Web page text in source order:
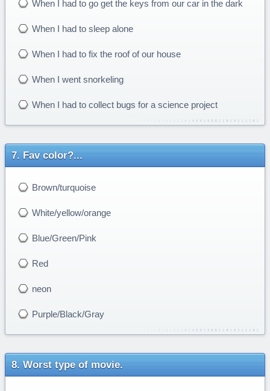
When I had to go get the keys from our car in the dark
When I had to sleep alone
When I had to fix the roof of our house
When I went snorkeling
When I had to collect bugs for a science project
Fav color?...
Brown/turquoise
White/yellow/orange
Blue/Green/Pink
Red
neon
Purple/Black/Gray
Worst type of movie.